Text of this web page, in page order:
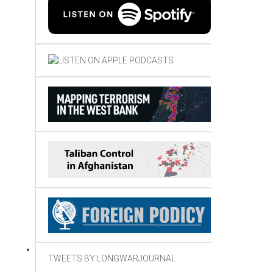
TWEETS BY LONGWARJOURNAL